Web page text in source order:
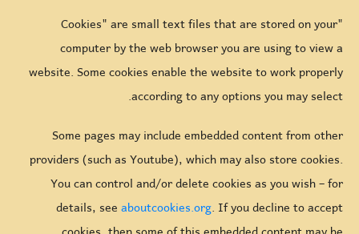
"Cookies" are small text files that are stored on your
computer by the web browser you are using to view a
website. Some cookies enable the website to work properly
according to any options you may select.
Some pages may include embedded content from other
providers (such as Youtube), which may also store cookies.
You can control and/or delete cookies as you wish – for
details, seeaboutcookies.org. If you decline to accept